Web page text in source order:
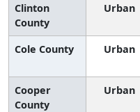
Clinton
County
Urban
Cole County Urban
Cooper
County
Urban